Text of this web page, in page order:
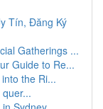
Tín, Đăng Ký
Gatherings ...
Guide to Re...
the Ri...